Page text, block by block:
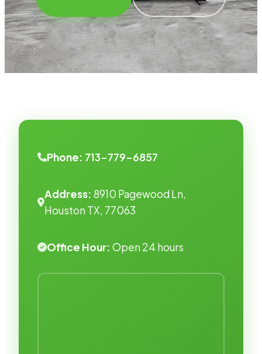
Phone: 713-779-6857
Address: 8910 Pagewood Ln,
Houston TX, 77063
Office Hour: Open 24 hours